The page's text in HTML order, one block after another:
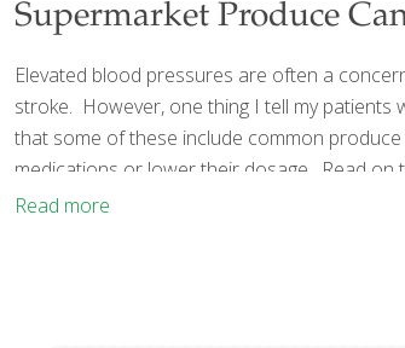
Supermarket Produce
Elevated blood pressures are often a
stroke. However, one thing I tell my
that some of these include common
medications or lower their dosage. Read on
Read more